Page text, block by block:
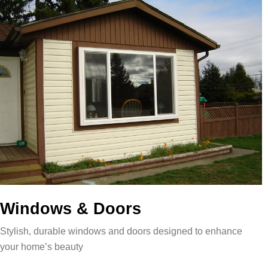
Windows & Doors
Stylish, durable windows and doors designed to enhance
your home’s beauty